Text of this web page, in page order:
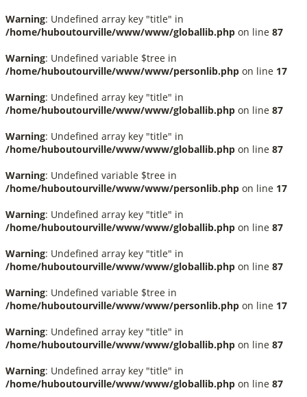
Warning: Undefined array key "title" in
/home/huboutourville/www/www/globallib.php on line 87
Warning: Undefined variable $tree in
/home/huboutourville/www/www/personlib.php on line 17
Warning: Undefined array key "title" in
/home/huboutourville/www/www/globallib.php on line 87
Warning: Undefined array key "title" in
/home/huboutourville/www/www/globallib.php on line 87
Warning: Undefined variable $tree in
/home/huboutourville/www/www/personlib.php on line 17
Warning: Undefined array key "title" in
/home/huboutourville/www/www/globallib.php on line 87
Warning: Undefined array key "title" in
/home/huboutourville/www/www/globallib.php on line 87
Warning: Undefined variable $tree in
/home/huboutourville/www/www/personlib.php on line 17
Warning: Undefined array key "title" in
/home/huboutourville/www/www/globallib.php on line 87
Warning: Undefined array key "title" in
/home/huboutourville/www/www/globallib.php on line 87